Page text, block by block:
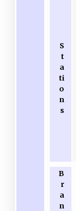
S
t
a
ti
o
n
s
B
r
a
n